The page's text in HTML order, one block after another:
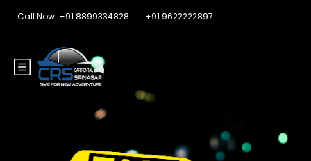
Call Now: +91 8899334828 +91 9622222897